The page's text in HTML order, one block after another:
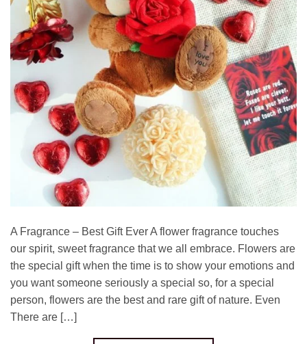
A Fragrance – Best Gift Ever A flower fragrance touches
our spirit, sweet fragrance that we all embrace. Flowers are
the special gift when the time is to show your emotions and
you want someone seriously a special so, for a special
person, flowers are the best and rare gift of nature. Even
There are […]